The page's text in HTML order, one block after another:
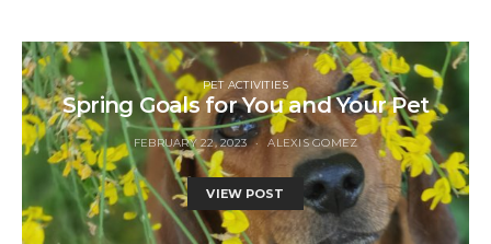
PET ACTIVITIES
Spring Goals for You and Your Pet
FEBRUARY 22, 2023 ALEXIS GOMEZ
VIEW POST